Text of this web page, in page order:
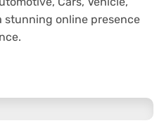
stunning online presence